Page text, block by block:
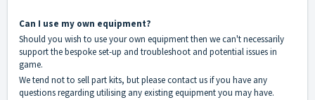
Can I use my own equipment?
Should you wish to use your own equipment then we can't necessarily
support the bespoke set-up and troubleshoot and potential issues in
game.
We tend not to sell part kits, but pleasecontactus if you have any
questions regarding utilising any existing equipment you may have.